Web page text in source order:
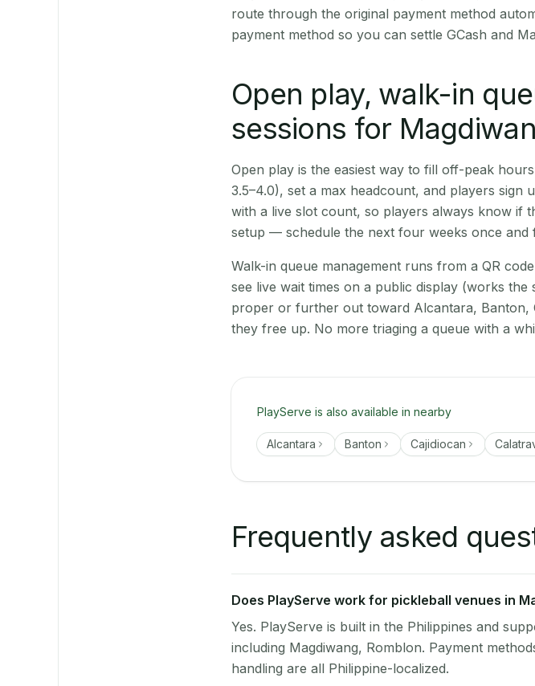
route through the original payment method
payment method so you can settle GCash and
Open play, walk-in
sessions for
Open play is the easiest way to fill off-peak
3.5–4.0), set a max headcount, and players sign
with a live slot count, so players always know if
setup — schedule the next four weeks once and
Walk-in queue management runs from a QR
see live wait times on a public display (works
proper or further out toward Alcantara, Banton,
they free up. No more triaging a queue with a
PlayServe is also available in nearby
Alcantara Banton Cajidiocan
Frequently asked
Does PlayServe work for pickleball venues in
Yes. PlayServe is built in the Philippines and
including Magdiwang, Romblon. Payment
handling are all Philippine-localized.